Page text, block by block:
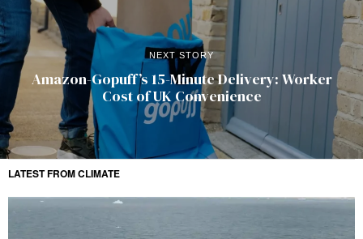
NEXT STORY
Amazon-Gopuff’s 15-Minute Delivery: Worker
Cost of UK Convenience
LATEST FROM CLIMATE